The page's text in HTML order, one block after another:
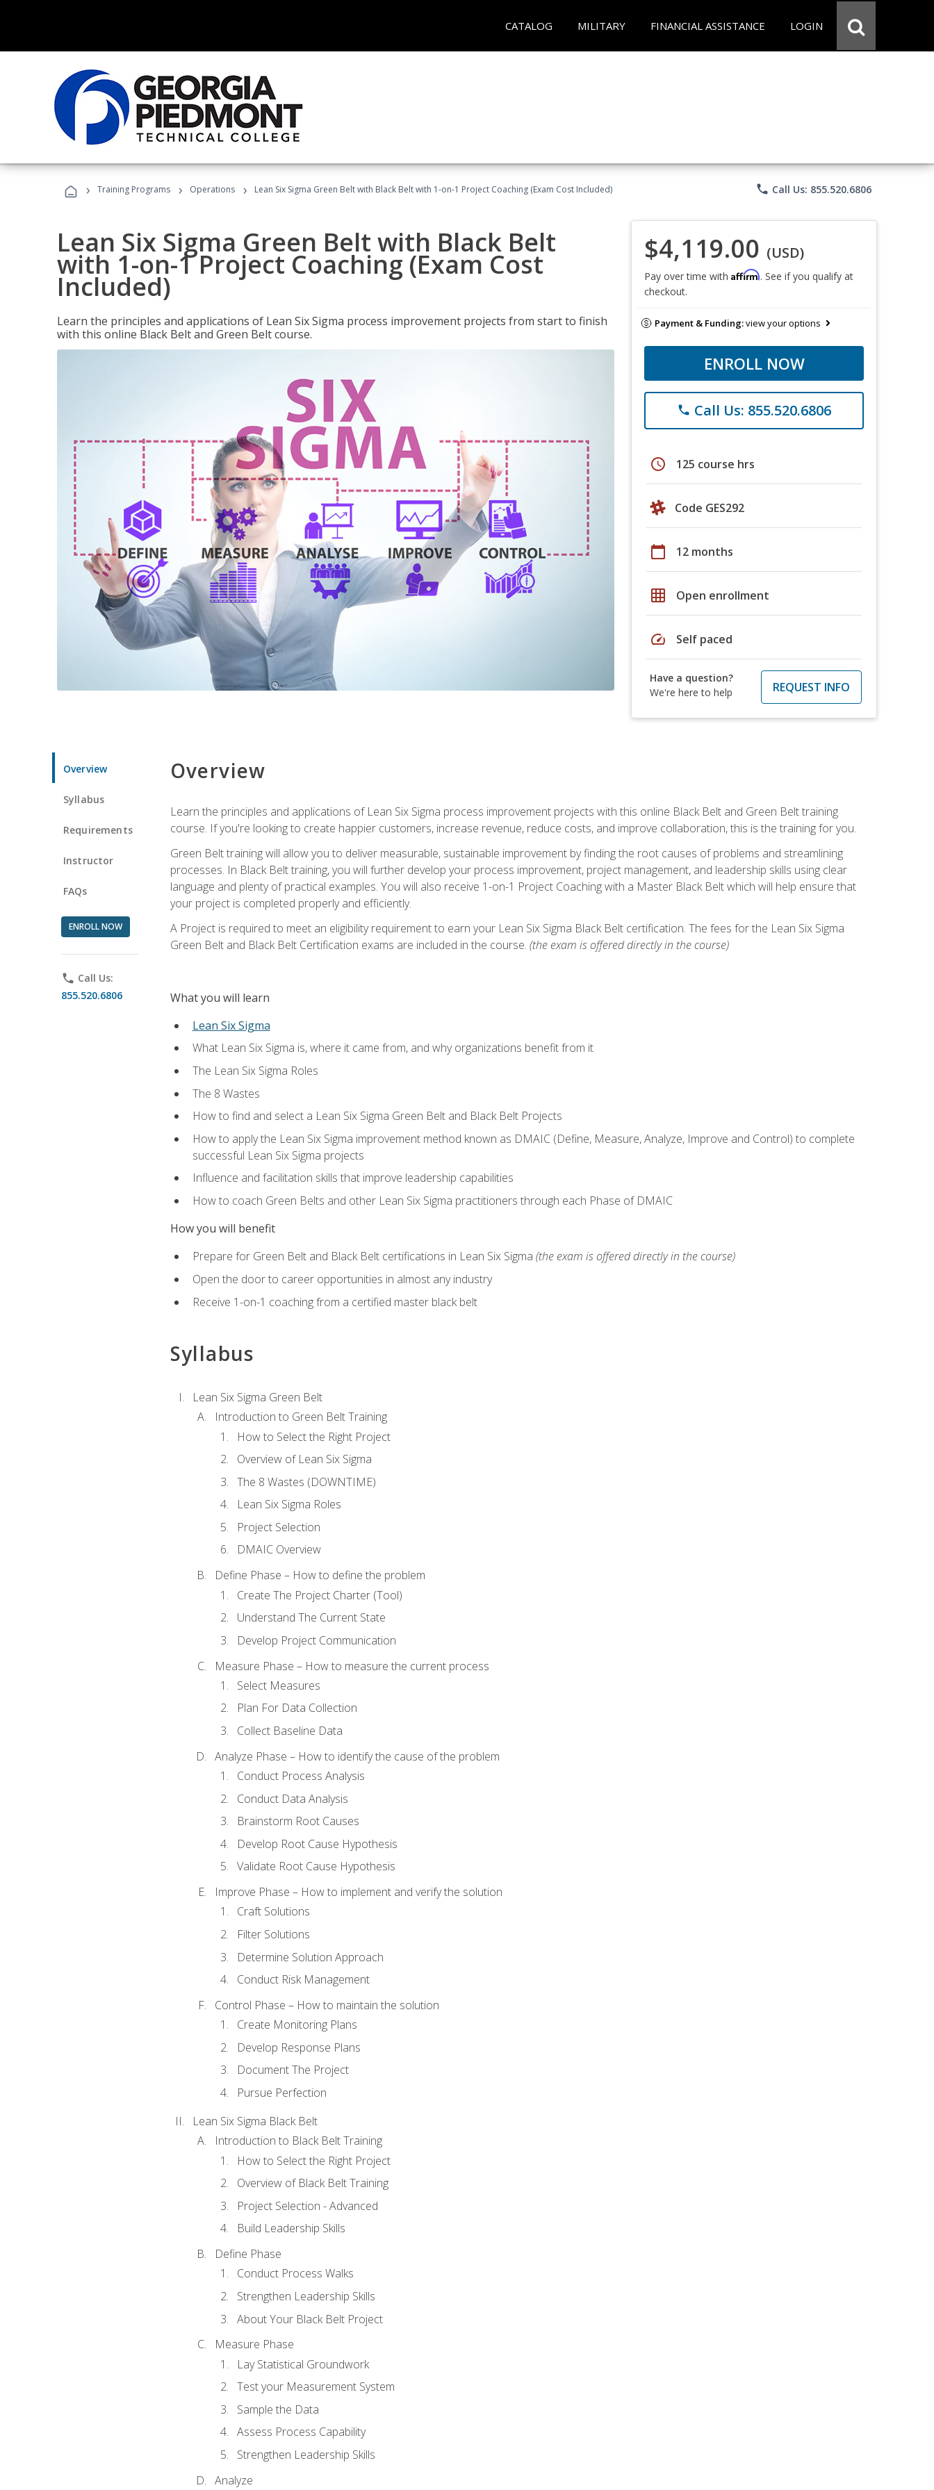
CATALOG MILITARY FINANCIAL ASSISTANCE LOGIN
› Training Programs › Operations › Lean Six Sigma Green Belt with Black Belt with 1-on-1 Project Coaching (Exam Cost Included) phone Call Us: 855.520.6806
Lean Six Sigma Green Belt with Black Belt
with 1-on-1 Project Coaching (Exam Cost
Included)
Learn the principles and applications of Lean Six Sigma process improvement projects from start to finish
with this online Black Belt and Green Belt course.
$4,119.00 (USD)
Pay over time with Affirm. See if you qualify at
checkout.
Payment & Funding:view your options
ENROLL NOW
phone Call Us: 855.520.6806
schedule 125 course hrs
Code GES292
calendar_today 12 months
grid_on Open enrollment
speed Self paced
Have a question?
We're here to help
REQUEST INFO
Overview
Syllabus
Requirements
Instructor
FAQs
ENROLL NOW
phone Call Us:
855.520.6806
Overview
Learn the principles and applications of Lean Six Sigma process improvement projects with this online Black Belt and Green Belt training
course. If you're looking to create happier customers, increase revenue, reduce costs, and improve collaboration, this is the training for you.
Green Belt training will allow you to deliver measurable, sustainable improvement by finding the root causes of problems and streamlining
processes. In Black Belt training, you will further develop your process improvement, project management, and leadership skills using clear
language and plenty of practical examples. You will also receive 1-on-1 Project Coaching with a Master Black Belt which will help ensure that
your project is completed properly and efficiently.
A Project is required to meet an eligibility requirement to earn your Lean Six Sigma Black Belt certification. The fees for the Lean Six Sigma
Green Belt and Black Belt Certification exams are included in the course. (the exam is offered directly in the course)
What you will learn
Lean Six Sigma
What Lean Six Sigma is, where it came from, and why organizations benefit from it
The Lean Six Sigma Roles
The 8 Wastes
How to find and select a Lean Six Sigma Green Belt and Black Belt Projects
How to apply the Lean Six Sigma improvement method known as DMAIC (Define, Measure, Analyze, Improve and Control) to complete
successful Lean Six Sigma projects
Influence and facilitation skills that improve leadership capabilities
How to coach Green Belts and other Lean Six Sigma practitioners through each Phase of DMAIC
How you will benefit
Prepare for Green Belt and Black Belt certifications in Lean Six Sigma (the exam is offered directly in the course)
Open the door to career opportunities in almost any industry
Receive 1-on-1 coaching from a certified master black belt
Syllabus
Lean Six Sigma Green Belt
Introduction to Green Belt Training
How to Select the Right Project
Overview of Lean Six Sigma
The 8 Wastes (DOWNTIME)
Lean Six Sigma Roles
Project Selection
DMAIC Overview
Define Phase – How to define the problem
Create The Project Charter (Tool)
Understand The Current State
Develop Project Communication
Measure Phase – How to measure the current process
Select Measures
Plan For Data Collection
Collect Baseline Data
Analyze Phase – How to identify the cause of the problem
Conduct Process Analysis
Conduct Data Analysis
Brainstorm Root Causes
Develop Root Cause Hypothesis
Validate Root Cause Hypothesis
Improve Phase – How to implement and verify the solution
Craft Solutions
Filter Solutions
Determine Solution Approach
Conduct Risk Management
Control Phase – How to maintain the solution
Create Monitoring Plans
Develop Response Plans
Document The Project
Pursue Perfection
Lean Six Sigma Black Belt
Introduction to Black Belt Training
How to Select the Right Project
Overview of Black Belt Training
Project Selection - Advanced
Build Leadership Skills
Define Phase
Conduct Process Walks
Strengthen Leadership Skills
About Your Black Belt Project
Measure Phase
Lay Statistical Groundwork
Test your Measurement System
Sample the Data
Assess Process Capability
Strengthen Leadership Skills
Analyze